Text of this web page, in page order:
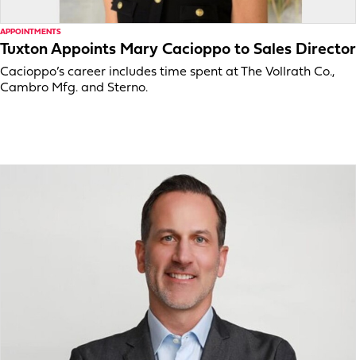
APPOINTMENTS
Tuxton Appoints Mary Cacioppo to Sales Director
Cacioppo’s career includes time spent at The Vollrath Co.,
Cambro Mfg. and Sterno.